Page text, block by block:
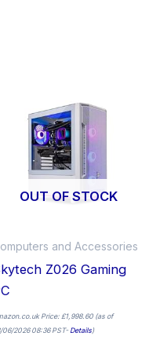
OUT OF STOCK
and Accessories
Z026 Gaming
Price: £1,998.60 (as of
06/2026 08:36 PST-Details)
be